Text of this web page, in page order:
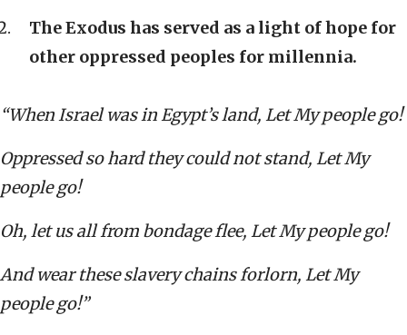
The Exodus has served as a light of hope for
other oppressed peoples for millennia.
“When Israel was in Egypt’s land, Let My people go!
Oppressed so hard they could not stand, Let My
people go!
Oh, let us all from bondage flee, Let My people go!
And wear these slavery chains forlorn, Let My
people go!”